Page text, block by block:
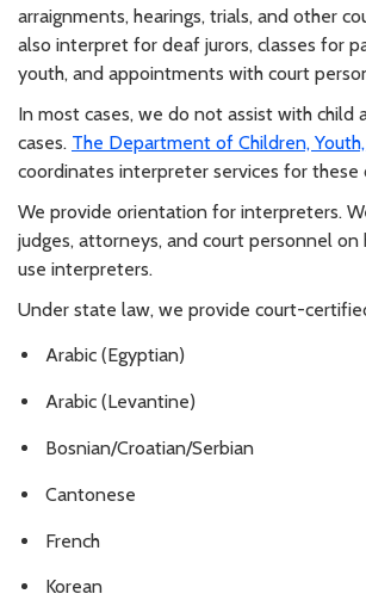
arraignments, hearings, trials, and other
also interpret for deaf jurors, classes for
youth, and appointments with court
In most cases, we do not assist with child
cases. The Department of Children,
coordinates interpreter services for these
We provide orientation for interpreters.
judges, attorneys, and court personnel
use interpreters.
Under state law, we provide court-
Arabic (Egyptian)
Arabic (Levantine)
Bosnian/Croatian/Serbian
Cantonese
French
Korean